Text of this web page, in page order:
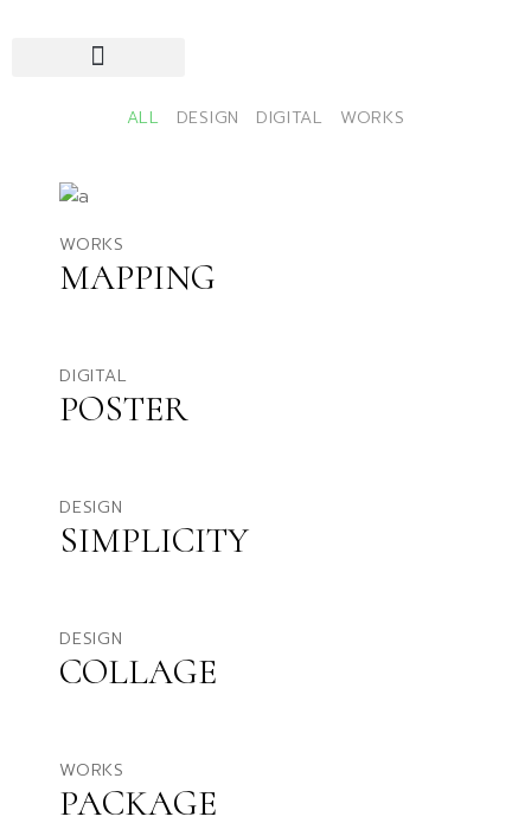
ALL DESIGN DIGITAL WORKS
WORKS
MAPPING
DIGITAL
POSTER
DESIGN
SIMPLICITY
DESIGN
COLLAGE
WORKS
PACKAGE